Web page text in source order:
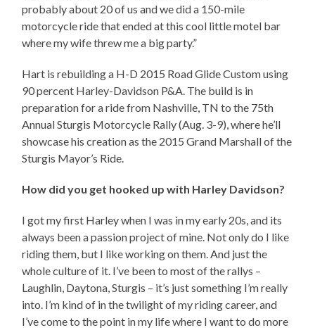
probably about 20 of us and we did a 150-mile
motorcycle ride that ended at this cool little motel bar
where my wife threw me a big party.”
Hart is rebuilding a H-D 2015 Road Glide Custom using
90 percent Harley-Davidson P&A. The build is in
preparation for a ride from Nashville, TN to the 75th
Annual Sturgis Motorcycle Rally (Aug. 3-9), where he’ll
showcase his creation as the 2015 Grand Marshall of the
Sturgis Mayor’s Ride.
How did you get hooked up with Harley Davidson?
I got my first Harley when I was in my early 20s, and its
always been a passion project of mine. Not only do I like
riding them, but I like working on them. And just the
whole culture of it. I’ve been to most of the rallys –
Laughlin, Daytona, Sturgis – it’s just something I’m really
into. I’m kind of in the twilight of my riding career, and
I’ve come to the point in my life where I want to do more